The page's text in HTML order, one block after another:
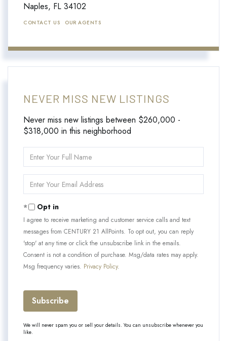
Naples, FL 34102
CONTACT US OUR AGENTS
NEVER MISS NEW LISTINGS
Never miss new listings between $260,000 -
$318,000 in this neighborhood
Full
Name
Your
Opt in
I agree to receive marketing and customer service calls and text
messages from CENTURY 21 AllPoints. To opt out, you can reply
'stop' at any time or click the unsubscribe link in the emails.
Consent is not a condition of purchase. Msg/data rates may apply.
Msg frequency varies. Privacy Policy.
Subscribe
We will never spam you or sell your details. You can unsubscribe whenever you
like.